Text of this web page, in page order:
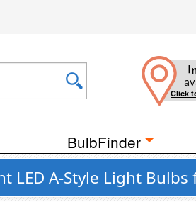
Click
BulbFinder
LED A-Style Light